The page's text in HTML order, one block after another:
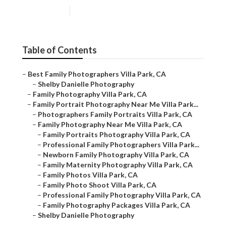
Table of Contents
– Best Family Photographers Villa Park, CA
– Shelby Danielle Photography
– Family Photography Villa Park, CA
– Family Portrait Photography Near Me Villa Park...
– Photographers Family Portraits Villa Park, CA
– Family Photography Near Me Villa Park, CA
– Family Portraits Photography Villa Park, CA
– Professional Family Photographers Villa Park...
– Newborn Family Photography Villa Park, CA
– Family Maternity Photography Villa Park, CA
– Family Photos Villa Park, CA
– Family Photo Shoot Villa Park, CA
– Professional Family Photography Villa Park, CA
– Family Photography Packages Villa Park, CA
– Shelby Danielle Photography